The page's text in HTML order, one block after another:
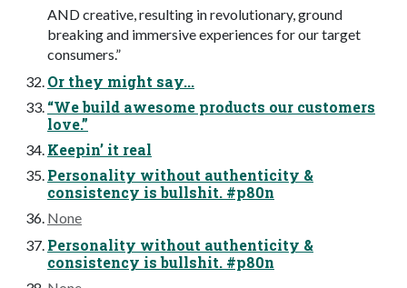
AND creative, resulting in revolutionary, ground
breaking and immersive experiences for our target
consumers.”
Or they might say...
“We build awesome products our customers
love.”
Keepin’ it real
Personality without authenticity &
consistency is bullshit. #p80n
None
Personality without authenticity &
consistency is bullshit. #p80n